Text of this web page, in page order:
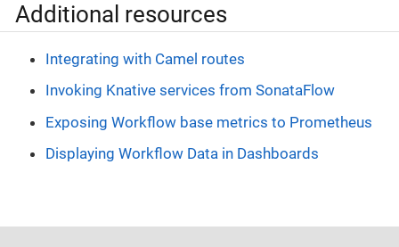
Additional resources
Integrating with Camel routes
Invoking Knative services from SonataFlow
Exposing Workflow base metrics to Prometheus
Displaying Workflow Data in Dashboards